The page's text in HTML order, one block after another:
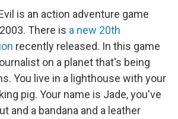
is an action adventure game
There is a new 20th
recently released. In this game
on a planet that's being
You live in a lighthouse with your
pig. Your name is Jade, you've
and a bandana and a leather